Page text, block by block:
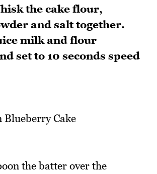
the cake flour,
and salt together.
milk and flour
set to 10 seconds speed
the batter over the